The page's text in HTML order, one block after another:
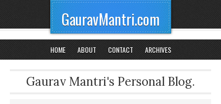
GauravMantri.com
HOME ABOUT CONTACT ARCHIVES
Gaurav Mantri's Personal Blog.